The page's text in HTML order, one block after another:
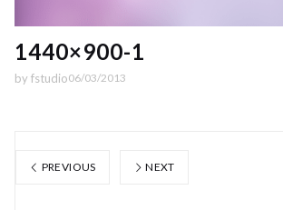
1440×900-1
by fstudio06/03/2013
PREVIOUS NEXT